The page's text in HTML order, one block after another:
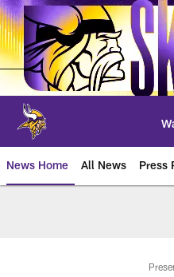
Skip
to
main
content
News Home All News Press